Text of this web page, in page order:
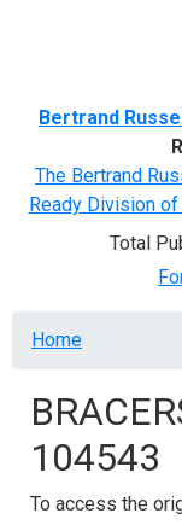
Bertrand
The Bertrand
Ready Division
Total
Home
104543
To access the